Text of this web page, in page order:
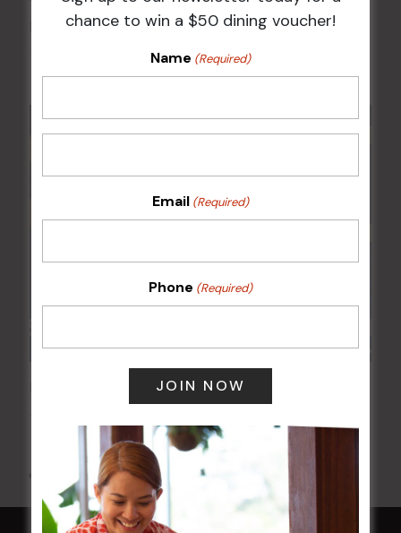
Kids Eat Free Mondays (Members Only)
POKER EVERY MONDAY
All Events
chance to win a $50 dining voucher!
Name (Required)
Email (Required)
Phone (Required)